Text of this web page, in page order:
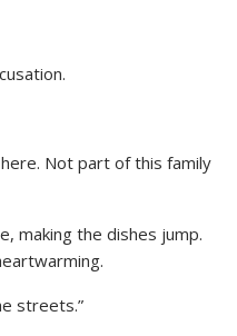
here. Not part of this family
making the dishes jump.
streets.”